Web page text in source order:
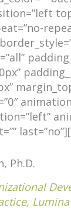
Ph.D.